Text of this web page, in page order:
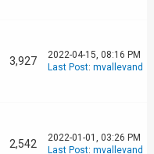
3,927
2022-04-15, 08:16 PM
Last Post: mvallevand
2,542
2022-01-01, 03:26 PM
Last Post: mvallevand